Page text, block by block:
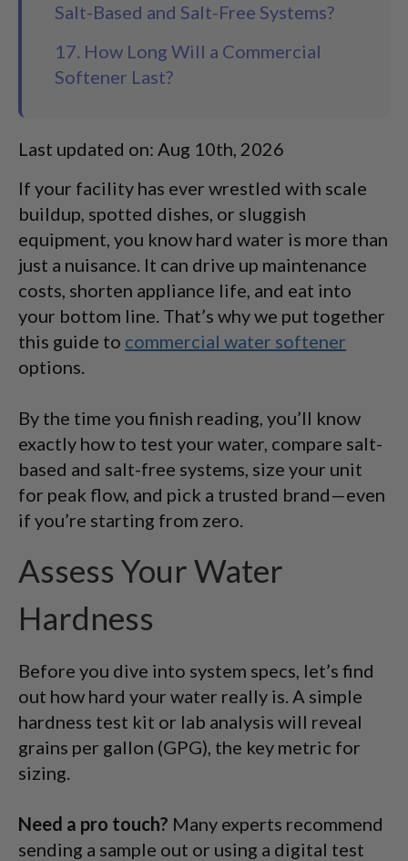
Salt-Based and Salt-Free Systems?
17. How Long Will a Commercial
Softener Last?
Last updated on: Aug 10th, 2026
If your facility has ever wrestled with scale
buildup, spotted dishes, or sluggish
equipment, you know hard water is more than
just a nuisance. It can drive up maintenance
costs, shorten appliance life, and eat into
your bottom line. That’s why we put together
this guide to commercial water softener
options.
By the time you finish reading, you’ll know
exactly how to test your water, compare salt-
based and salt-free systems, size your unit
for peak flow, and pick a trusted brand—even
if you’re starting from zero.
Assess Your Water
Hardness
Before you dive into system specs, let’s find
out how hard your water really is. A simple
hardness test kit or lab analysis will reveal
grains per gallon (GPG), the key metric for
sizing.
Need a pro touch? Many experts recommend
sending a sample out or using a digital test